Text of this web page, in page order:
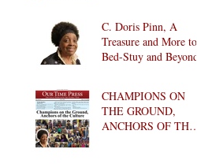
C. Doris Pinn, A
Treasure and More to
Bed-Stuy and Beyond
CHAMPIONS ON
THE GROUND,
ANCHORS OF THE